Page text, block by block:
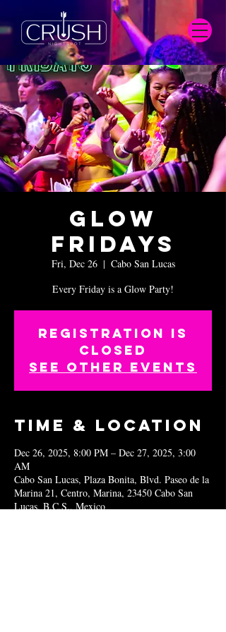
Glow
Fridays
Fri, Dec 26
  |
Cabo San Lucas
Every Friday is a Glow Party!
Registration is
closed
See other events
Time & Location
Dec 26, 2025, 8:00 PM – Dec 27, 2025, 3:00
AM
Cabo San Lucas, Plaza Bonita, Blvd. Paseo de la
Marina 21, Centro, Marina, 23450 Cabo San
Lucas, B.C.S., Mexico